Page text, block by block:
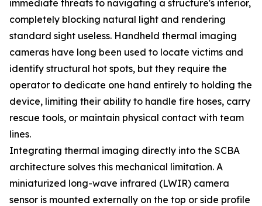
immediate threats to navigating a structure's interior,
completely blocking natural light and rendering
standard sight useless. Handheld thermal imaging
cameras have long been used to locate victims and
identify structural hot spots, but they require the
operator to dedicate one hand entirely to holding the
device, limiting their ability to handle fire hoses, carry
rescue tools, or maintain physical contact with team
lines.
Integrating thermal imaging directly into the SCBA
architecture solves this mechanical limitation. A
miniaturized long-wave infrared (LWIR) camera
sensor is mounted externally on the top or side profile